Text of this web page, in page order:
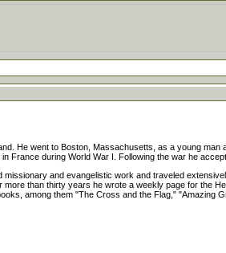
He went to Boston, Massachusetts, as a young
France during World War I. Following the war he
and evangelistic work and traveled
than thirty years he wrote a weekly page for the
among them "The Cross and the Flag," "Amazing